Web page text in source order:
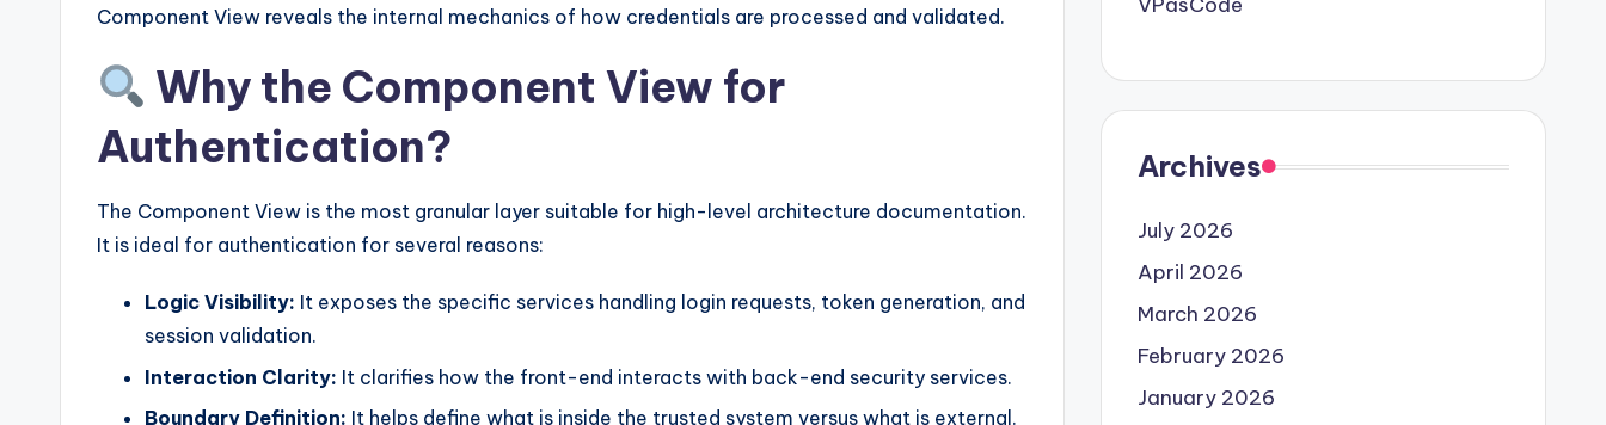
Component View reveals the internal mechanics of how credentials are processed and validated.
Why the Component View for
Authentication?
The Component View is the most granular layer suitable for high-level architecture documentation.
It is ideal for authentication for several reasons:
Logic Visibility: It exposes the specific services handling login requests, token generation, and
session validation.
Interaction Clarity: It clarifies how the front-end interacts with back-end security services.
Boundary Definition: It helps define what is inside the trusted system versus what is external.
Archives
July 2026
April 2026
March 2026
February 2026
January 2026